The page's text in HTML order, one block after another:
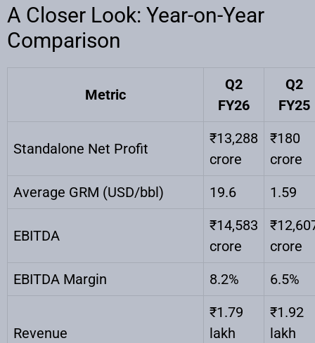
A Closer Look: Year-on-Year
Comparison
Metric
Q2
FY26
Q2
FY25
Standalone Net Profit
₹13,288
crore
₹180
crore
Average GRM (USD/bbl)
19.6 1.59
EBITDA
₹14,583
crore
crore
EBITDA Margin
8.2% 6.5%
Revenue
₹1.79
lakh
₹1.92
lakh